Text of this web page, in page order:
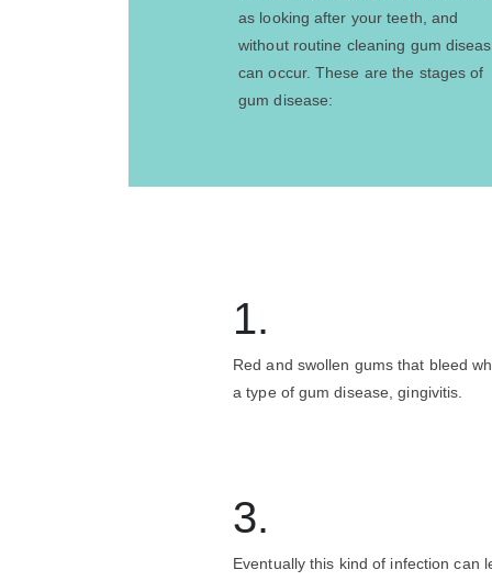
as looking after your teeth, and
without routine cleaning gum
can occur. These are the stages of
gum disease:
1.
Red and swollen gums that bleed
a type of gum disease, gingivitis.
3.
Eventually this kind of infection can